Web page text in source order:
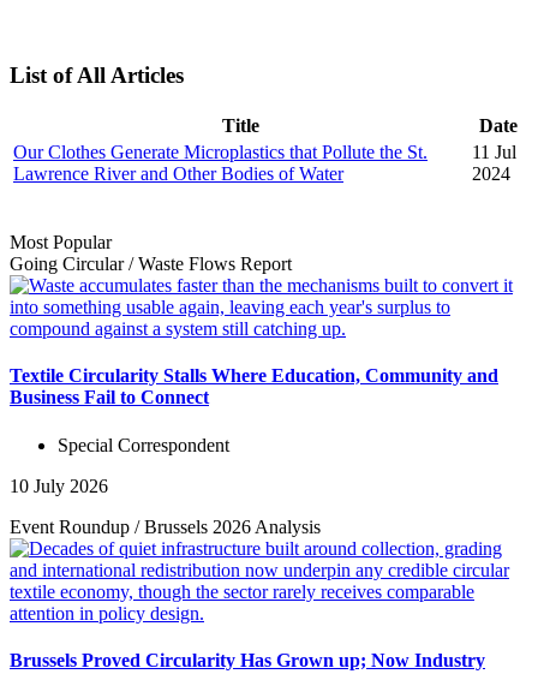
List of All Articles
Title
Date
Our Clothes Generate Microplastics that Pollute the St.
Lawrence River and Other Bodies of Water
11 Jul
2024
Most Popular
Going Circular/Waste Flows Report
Textile Circularity Stalls Where Education, Community and
Business Fail to Connect
Special Correspondent
10 July 2026
Event Roundup /Brussels 2026 Analysis
Brussels Proved Circularity Has Grown up; Now Industry